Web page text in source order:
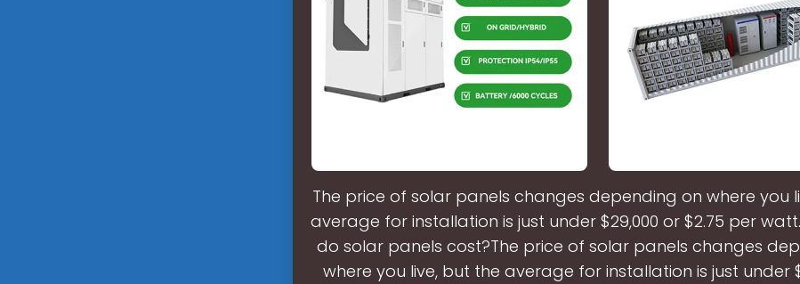
The price of solar panels changes depending on where you
average for installation is just under $29,000 or $2.75 per
do solar panels cost?The price of solar panels changes
where you live, but the average for installation is just under